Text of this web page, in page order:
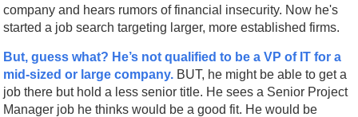
company and hears rumors of financial insecurity. Now he's
started a job search targeting larger, more established firms.
But, guess what? He’s not qualified to be a VP of IT for a
mid-sized or large company. BUT, he might be able to get a
job there but hold a less senior title. He sees a Senior Project
Manager job he thinks would be a good fit. He would be